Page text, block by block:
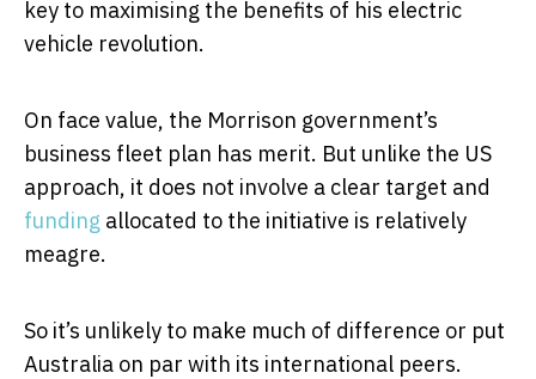
key to maximising the benefits of his electric
vehicle revolution.
On face value, the Morrison government’s
business fleet plan has merit. But unlike the US
approach, it does not involve a clear target and
funding allocated to the initiative is relatively
meagre.
So it’s unlikely to make much of difference or put
Australia on par with its international peers.